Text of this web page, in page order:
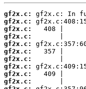
gf2x.c:
gf2x.c:
gf2x.c:
gf2x.c:
gf2x.c:
gf2x.c:
gf2x.c:
gf2x.c:
gf2x.c:
gf2x.c: